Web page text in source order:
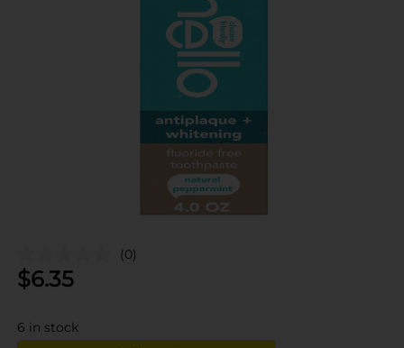
(0)
$6.35
6 in stock